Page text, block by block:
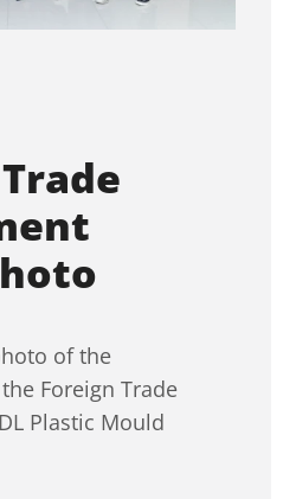
of the
Foreign Trade
Plastic Mould